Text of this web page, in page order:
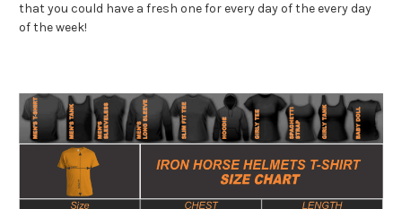
that you could have a fresh one for every day of the every day
of the week!